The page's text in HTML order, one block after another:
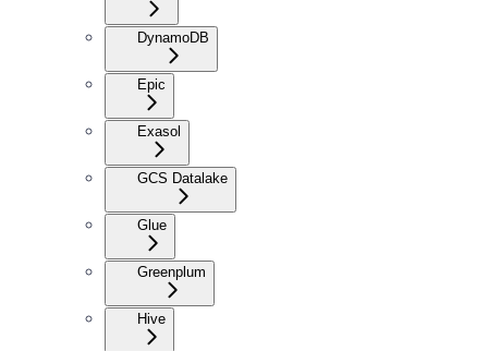
DynamoDB
Epic
Exasol
GCS Datalake
Glue
Greenplum
Hive